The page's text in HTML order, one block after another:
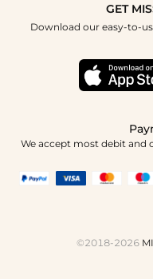
How To Choose
Terms & Conditions
Healthcare Discount
GET
Download our easy-to-
We accept most debit and
©2018-2026